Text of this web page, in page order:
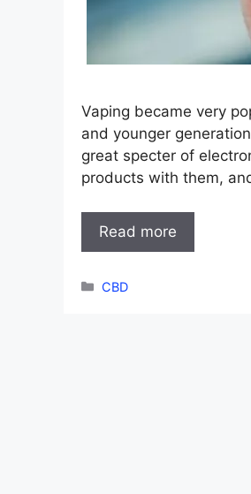
Vaping became very
and younger
great specter of
products with them,
Read more
Categories
CBD